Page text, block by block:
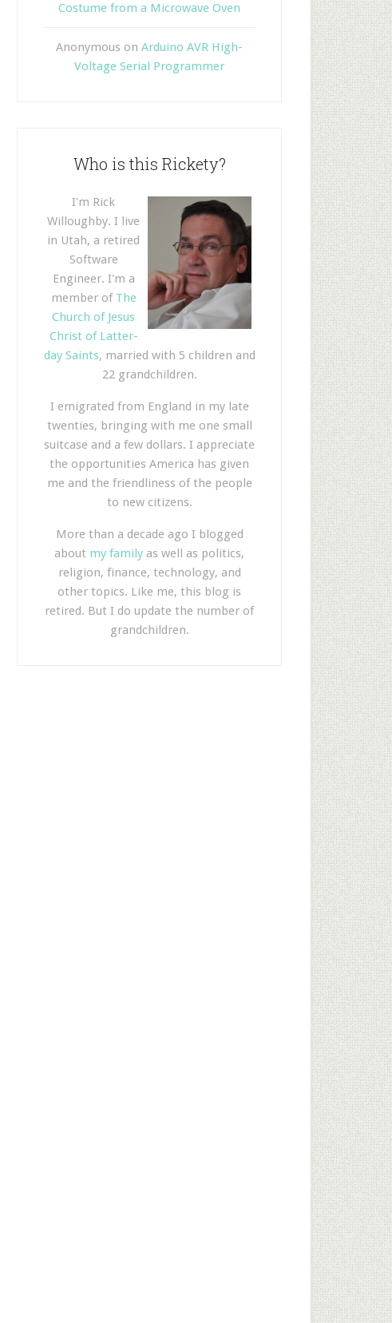
Costume from a Microwave Oven
Anonymous on Arduino AVR High-
Voltage Serial Programmer
Who is this Rickety?
I'm Rick
Willoughby. I live
in Utah, a retired
Software
Engineer. I'm a
member of The
Church of Jesus
Christ of Latter-
day Saints, married with 5 children and
22 grandchildren.
I emigrated from England in my late
twenties, bringing with me one small
suitcase and a few dollars. I appreciate
the opportunities America has given
me and the friendliness of the people
to new citizens.
More than a decade ago I blogged
about my family as well as politics,
religion, finance, technology, and
other topics. Like me, this blog is
retired. But I do update the number of
grandchildren.